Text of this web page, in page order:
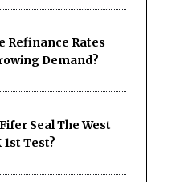
Refinance Rates
Demand?
Seal The West
1st Test?